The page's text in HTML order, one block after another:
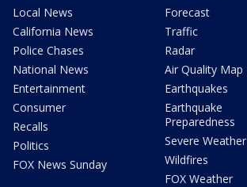
Local News
California News
Police Chases
National News
Entertainment
Consumer
Recalls
Politics
FOX News Sunday
Forecast
Traffic
Radar
Air Quality Map
Earthquakes
Earthquake
Preparedness
Severe Weather
Wildfires
FOX Weather